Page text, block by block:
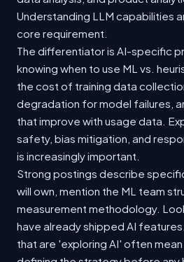
Understanding LLM capabilities
core requirement.
The differentiator is AI-specific
knowing when to use ML vs.
the cost of training data
degradation for model failures,
that improve with usage data.
safety, bias mitigation, and
is increasingly important.
Strong postings describe
will own, mention the ML team
measurement methodology.
have already shipped AI
that are 'exploring AI' often